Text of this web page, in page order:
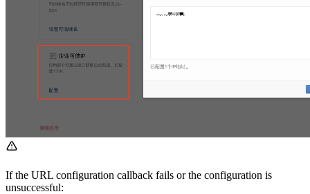
If the URL configuration callback fails or the configuration is
unsuccessful: